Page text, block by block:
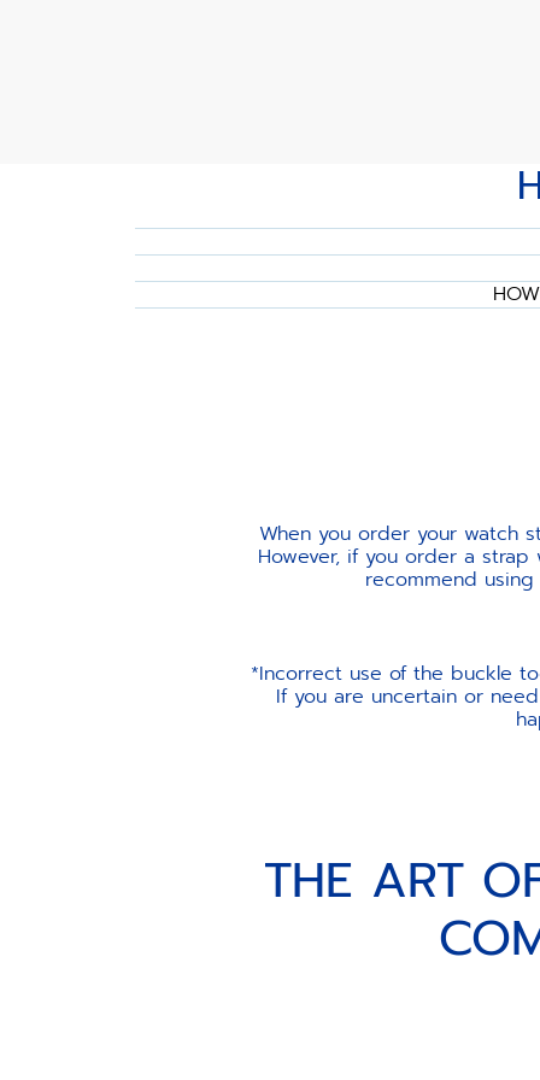
When you order your watch
However, if you order a
recommend
*Incorrect use of the buckle
If you are uncertain or
THE ART